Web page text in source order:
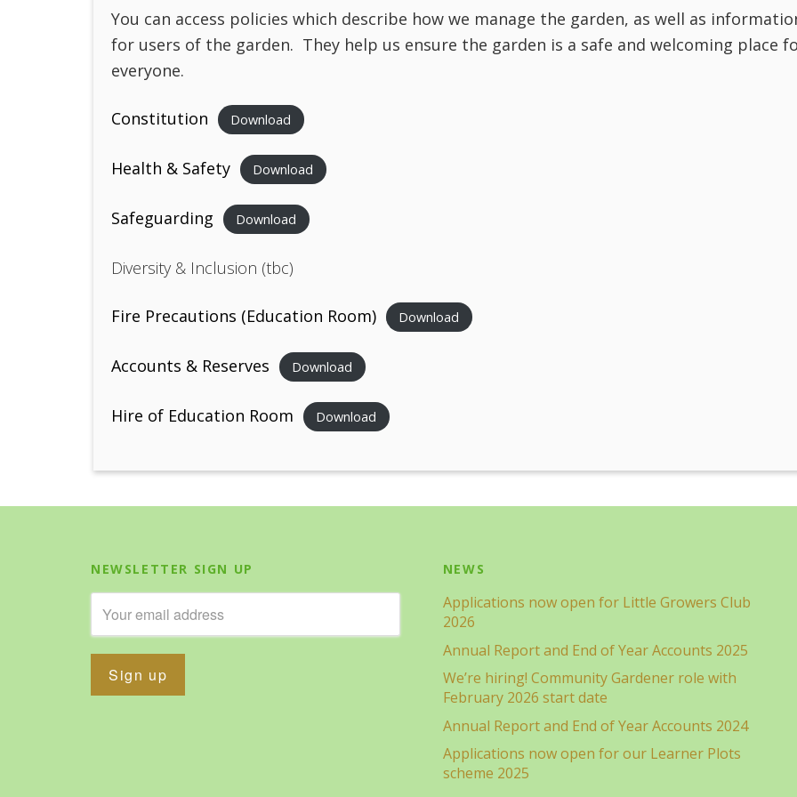
You can access policies which describe how we manage the garden, as well as
for users of the garden. They help us ensure the garden is a safe and welcoming place
everyone.
Constitution Download
Health & Safety Download
Safeguarding Download
Diversity & Inclusion (tbc)
Fire Precautions (Education Room) Download
Accounts & Reserves Download
Hire of Education Room Download
NEWSLETTER SIGN UP NEWS
Applications now open for Little Growers Club
2026
Annual Report and End of Year Accounts 2025
We’re hiring! Community Gardener role with
February 2026 start date
Annual Report and End of Year Accounts 2024
Applications now open for our Learner Plots
scheme 2025